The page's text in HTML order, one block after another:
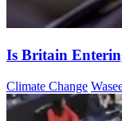
Is Britain
Climate Change